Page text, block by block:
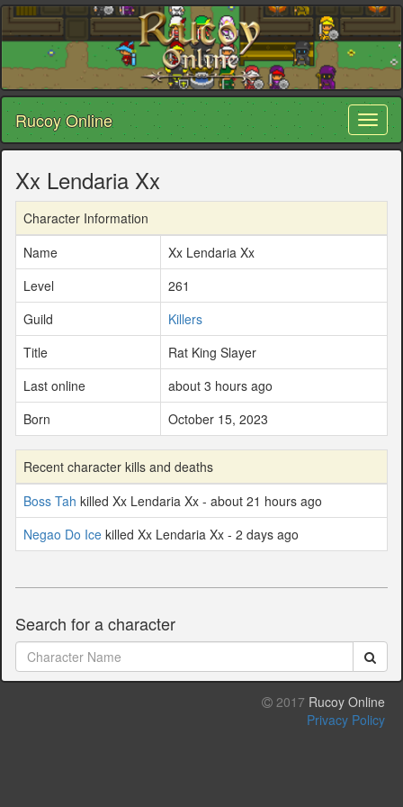
Rucoy Online
Xx Lendaria Xx
Character Information
Name
Xx Lendaria Xx
Level
261
Guild
Killers
Title
Rat King Slayer
Last online
about 3 hours ago
Born
October 15, 2023
Recent character kills and deaths
Boss Tah killed Xx Lendaria Xx - about 21 hours ago
Negao Do Ice killed Xx Lendaria Xx - 2 days ago
Search for a character
2017 Rucoy Online
Privacy Policy